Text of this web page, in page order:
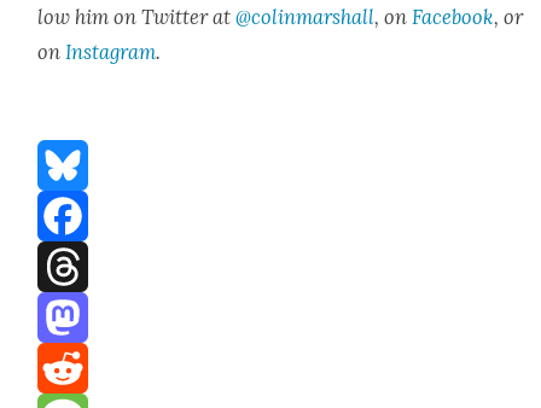
low him on Twit­ter at@colinmarshall, on Face­book, or
on Insta­gram.
Bluesky
Facebook
Threads
Mastodon